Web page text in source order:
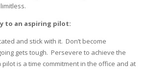
to an aspiring pilot:
and stick with it. Don’t become
gets tough. Persevere to achieve the
is a time commitment in the office and at